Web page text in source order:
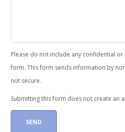
Please do not include any confidential
form. This form sends information by
not secure.
Submitting this form does not create an